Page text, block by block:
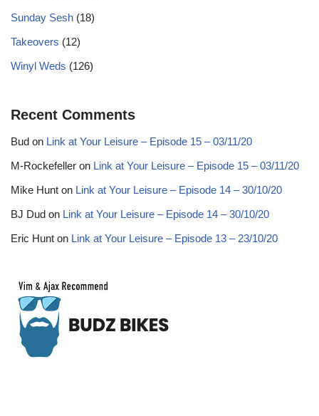
Sunday Sesh (18)
Takeovers (12)
Winyl Weds (126)
Recent Comments
Bud on Link at Your Leisure – Episode 15 – 03/11/20
M-Rockefeller on Link at Your Leisure – Episode 15 – 03/11/20
Mike Hunt on Link at Your Leisure – Episode 14 – 30/10/20
BJ Dud on Link at Your Leisure – Episode 14 – 30/10/20
Eric Hunt on Link at Your Leisure – Episode 13 – 23/10/20